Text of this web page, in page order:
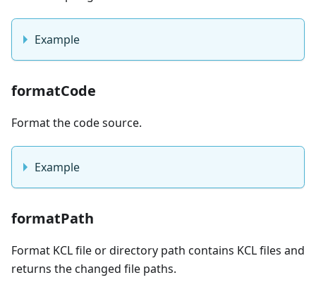
Example
formatCode
Format the code source.
Example
formatPath
Format KCL file or directory path contains KCL files and
returns the changed file paths.